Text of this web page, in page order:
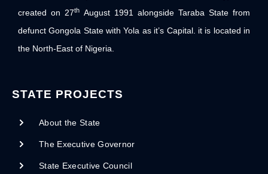
created on 27th August 1991 alongside Taraba State from
defunct Gongola State with Yola as it’s Capital. it is located in
the North-East of Nigeria.
STATE PROJECTS
About the State
The Executive Governor
State Executive Council